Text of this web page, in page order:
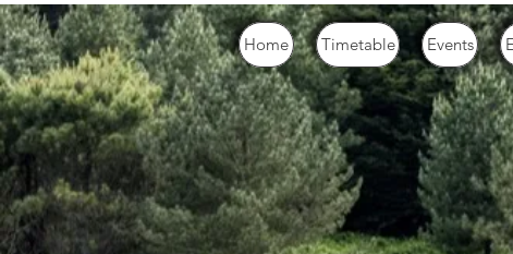
Home Timetable Events